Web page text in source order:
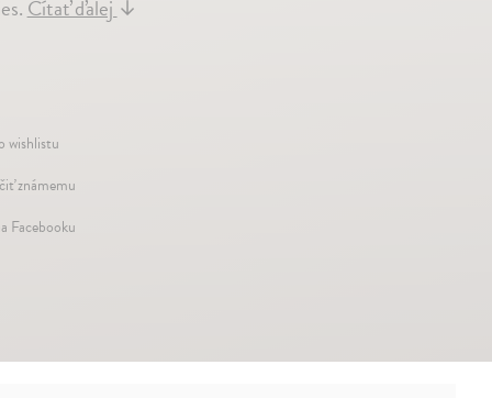
Čítať ďalej↓
wishlistu
známemu
Facebooku